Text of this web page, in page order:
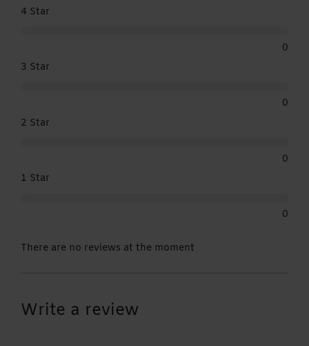
4 Star
0
3 Star
0
2 Star
0
1 Star
0
There are no reviews at the moment
Write a review